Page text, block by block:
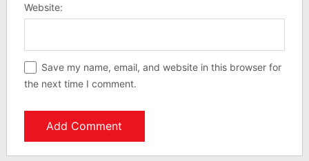
Website:
Save my name, email, and website in this browser for
the next time I comment.